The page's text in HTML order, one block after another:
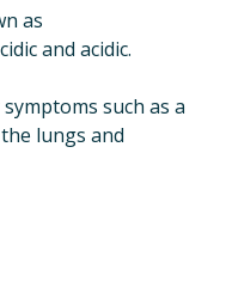
and acidic.
lungs and